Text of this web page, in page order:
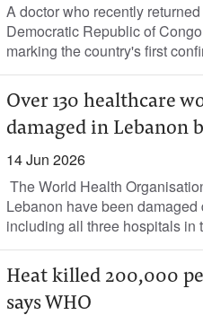
​A doctor ⁠who recently
Democratic ‌Republic of
marking the country's first
Over 130 healthcare
damaged in Lebanon
14 Jun 2026
The World Health
Lebanon have been
including all three hospitals in
Heat killed 200,000
says WHO